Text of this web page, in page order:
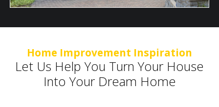
Home Improvement Inspiration
Let Us Help You Turn Your House
Into Your Dream Home